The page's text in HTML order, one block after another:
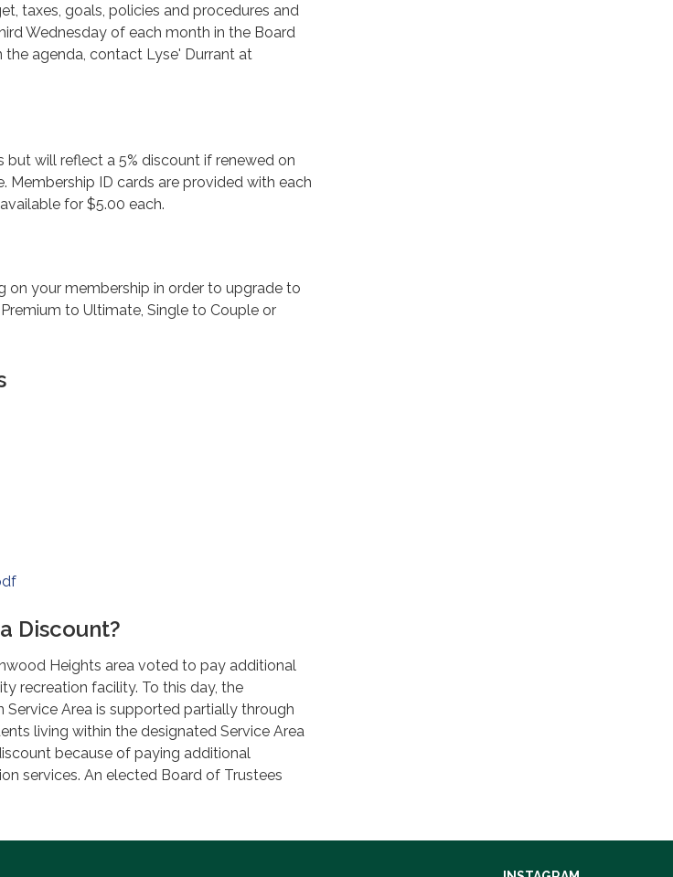
taxes, goals, policies and procedures and
Wednesday of each month in the Board
agenda, contact Lyse' Durrant at
will reflect a 5% discount if renewed on
ID cards are provided with each
for $5.00 each.
on your membership in order to upgrade to
to Ultimate, Single to Couple or
Discount?
Heights area voted to pay additional
recreation facility. To this day, the
Area is supported partially through
living within the designated Service Area
because of paying additional
services. An elected Board of Trustees